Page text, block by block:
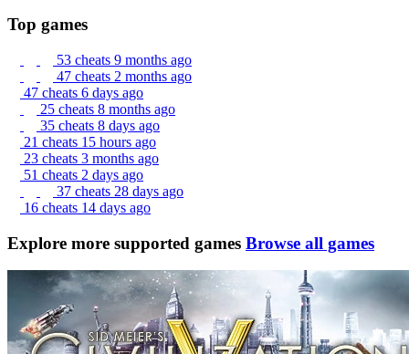
Top games
53 cheats 9 months ago
47 cheats 2 months ago
47 cheats 6 days ago
25 cheats 8 months ago
35 cheats 8 days ago
21 cheats 15 hours ago
23 cheats 3 months ago
51 cheats 2 days ago
37 cheats 28 days ago
16 cheats 14 days ago
Explore more supported games Browse all games